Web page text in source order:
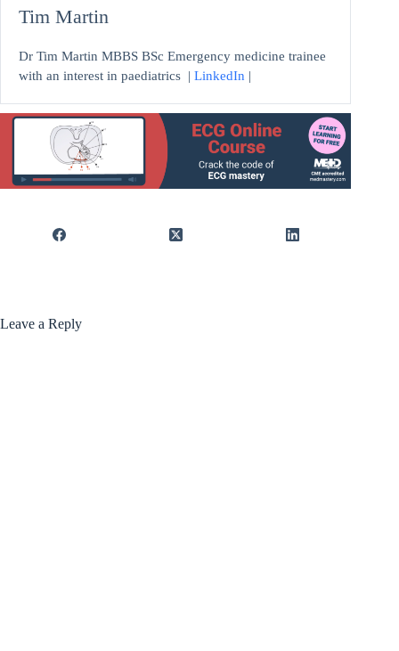
Tim Martin
Dr Tim Martin MBBS BSc Emergency medicine trainee
with an interest in paediatrics | LinkedIn |
Leave a Reply